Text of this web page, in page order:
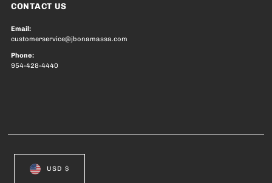
CONTACT US
Email:
customerservice@jbonamassa.com
Phone:
954-428-4440
USD $